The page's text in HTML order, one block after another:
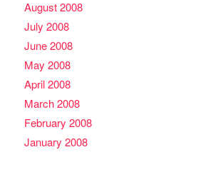
August 2008
July 2008
June 2008
May 2008
April 2008
March 2008
February 2008
January 2008